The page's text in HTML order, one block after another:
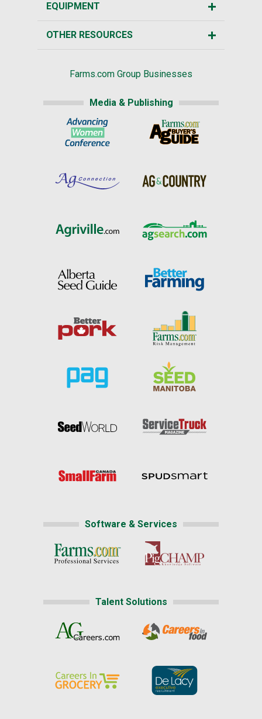
EQUIPMENT
OTHER RESOURCES
Farms.com Group Businesses
Media & Publishing
Software & Services
Talent Solutions